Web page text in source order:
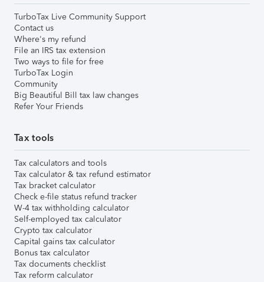
TurboTax Live Community Support
Contact us
Where's my refund
File an IRS tax extension
Two ways to file for free
TurboTax Login
Community
Big Beautiful Bill tax law changes
Refer Your Friends
Tax tools
Tax calculators and tools
Tax calculator & tax refund estimator
Tax bracket calculator
Check e-file status refund tracker
W-4 tax withholding calculator
Self-employed tax calculator
Crypto tax calculator
Capital gains tax calculator
Bonus tax calculator
Tax documents checklist
Tax reform calculator